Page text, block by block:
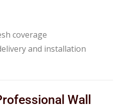
coverage
and installation
Wall